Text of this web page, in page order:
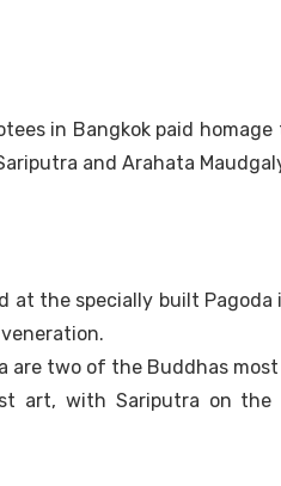
in Bangkok paid
and Arahata
at the specially built Pagoda
are two of the Buddhas
art, with Sariputra on the